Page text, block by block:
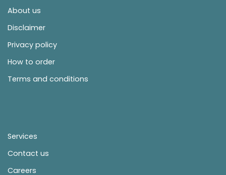
About us
Disclaimer
Privacy policy
How to order
Terms and conditions
Services
Contact us
Careers